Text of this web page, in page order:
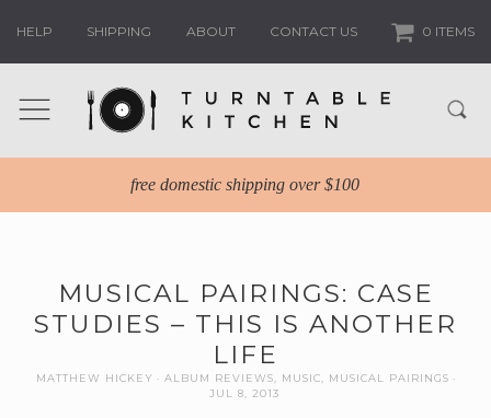
HELP SHIPPING ABOUT CONTACT US 0 ITEMS
free domestic shipping over $100
MUSICAL PAIRINGS: CASE
STUDIES – THIS IS ANOTHER
LIFE
MATTHEW HICKEY ALBUM REVIEWS MUSIC
MUSICAL PAIRINGS
JUL 8, 2013